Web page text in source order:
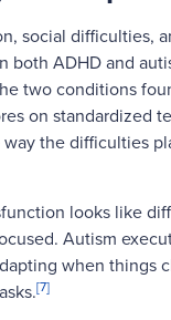
social difficulties,
both ADHD and
two conditions
on standardized
the difficulties
looks like
Autism
when things
[7]